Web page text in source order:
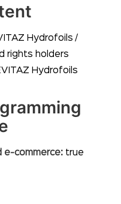
Hydrofoils /
rights holders
Hydrofoils
e-commerce: true